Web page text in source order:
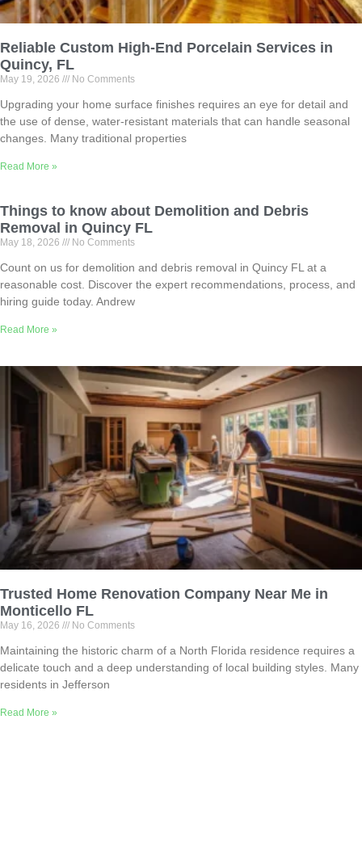
Reliable Custom High-End Porcelain Services in
Quincy, FL
May 19, 2026 No Comments
Upgrading your home surface finishes requires an eye for detail and
the use of dense, water-resistant materials that can handle seasonal
changes. Many traditional properties
Read More »
Things to know about Demolition and Debris
Removal in Quincy FL
May 18, 2026 No Comments
Count on us for demolition and debris removal in Quincy FL at a
reasonable cost. Discover the expert recommendations, process, and
hiring guide today. Andrew
Read More »
Trusted Home Renovation Company Near Me in
Monticello FL
May 16, 2026 No Comments
Maintaining the historic charm of a North Florida residence requires a
delicate touch and a deep understanding of local building styles. Many
residents in Jefferson
Read More »